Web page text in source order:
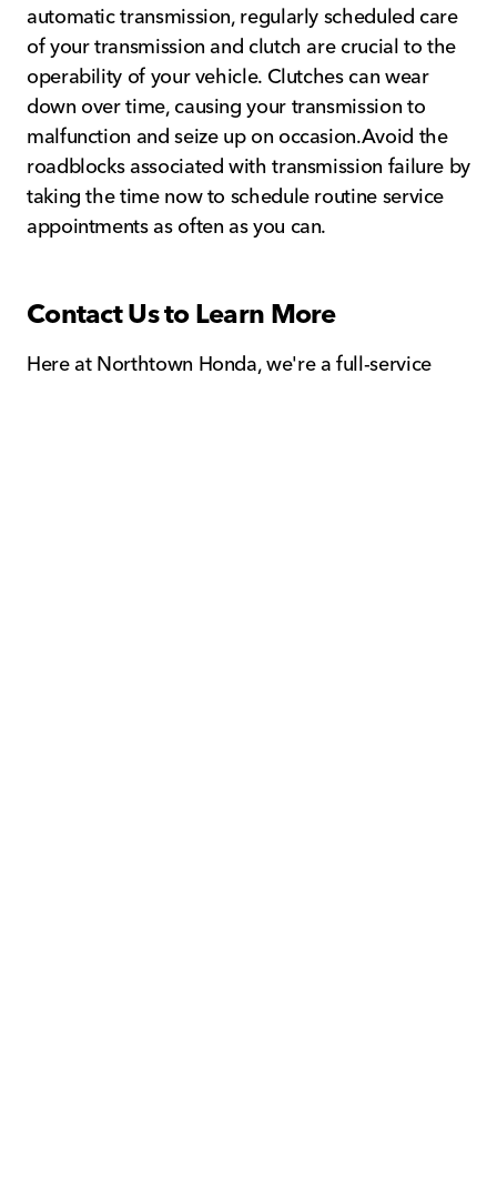
automatic transmission, regularly scheduled care
of your transmission and clutch are crucial to the
operability of your vehicle. Clutches can wear
down over time, causing your transmission to
malfunction and seize up on occasion.Avoid the
roadblocks associated with transmission failure by
taking the time now to schedule routine service
appointments as often as you can.
Contact Us to Learn More
Here at Northtown Honda, we're a full-service